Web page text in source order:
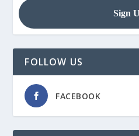
FOLLOW US
FACEBOOK